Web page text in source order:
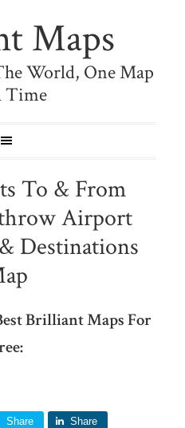
Maps
World, One Map
Time
To & From
Airport
Destinations
Brilliant Maps For
Share Share